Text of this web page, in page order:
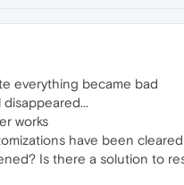
everything became bad
works
have been cleared
Is there a solution to